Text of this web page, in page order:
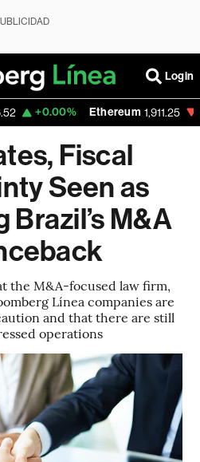
Login
Ethereum 1,911.25 -0.24%
Fiscal
Seen as
Brazil’s M&A
the M&A-focused law firm,
Línea companies are
and that there are still
operations